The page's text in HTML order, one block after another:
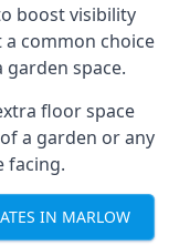
boost visibility
common choice
space.
floor space
a garden or any
facing.
IN MARLOW